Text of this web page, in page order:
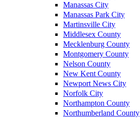
Manassas City
Manassas Park City
Martinsville City
Middlesex County
Mecklenburg County
Montgomery County
Nelson County
New Kent County
Newport News City
Norfolk City
Northampton County
Northumberland County